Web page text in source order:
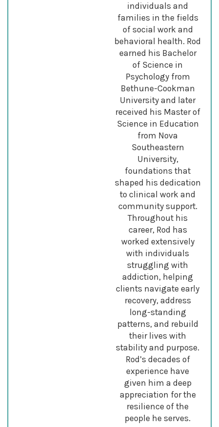
individuals and
families in the fields
of social work and
behavioral health. Rod
earned his Bachelor
of Science in
Psychology from
Bethune-Cookman
University and later
received his Master of
Science in Education
from Nova
Southeastern
University,
foundations that
shaped his dedication
to clinical work and
community support.
Throughout his
career, Rod has
worked extensively
with individuals
struggling with
addiction, helping
clients navigate early
recovery, address
long-standing
patterns, and rebuild
their lives with
stability and purpose.
Rod’s decades of
experience have
given him a deep
appreciation for the
resilience of the
people he serves.